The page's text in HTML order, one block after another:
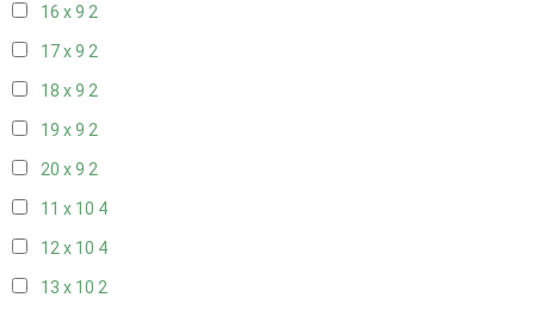
16 x 9 2
17 x 9 2
18 x 9 2
19 x 9 2
20 x 9 2
11 x 10 4
12 x 10 4
13 x 10 2